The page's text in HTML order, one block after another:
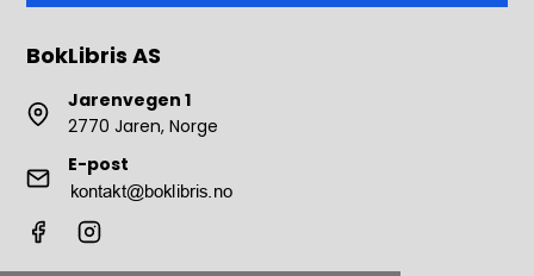
BokLibris AS
Jarenvegen 1
2770 Jaren, Norge
E-post